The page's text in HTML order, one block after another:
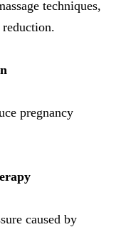
techniques,
pregnancy
caused by